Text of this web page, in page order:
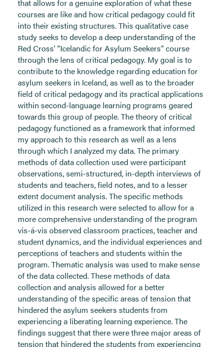
that allows for a genuine exploration of what these
courses are like and how critical pedagogy could fit
into their existing structures. This qualitative case
study seeks to develop a deep understanding of the
Red Cross’ “Icelandic for Asylum Seekers” course
through the lens of critical pedagogy. My goal is to
contribute to the knowledge regarding education for
asylum seekers in Iceland, as well as to the broader
field of critical pedagogy and its practical applications
within second-language learning programs geared
towards this group of people. The theory of critical
pedagogy functioned as a framework that informed
my approach to this research as well as a lens
through which I analyzed my data. The primary
methods of data collection used were participant
observations, semi-structured, in-depth interviews of
students and teachers, field notes, and to a lesser
extent document analysis. The specific methods
utilized in this research were selected to allow for a
more comprehensive understanding of the program
vis-á-vis observed classroom practices, teacher and
student dynamics, and the individual experiences and
perceptions of teachers and students within the
program. Thematic analysis was used to make sense
of the data collected. These methods of data
collection and analysis allowed for a better
understanding of the specific areas of tension that
hindered the asylum seekers students from
experiencing a liberating learning experience. The
findings suggest that there were three major areas of
tension that hindered the students from experiencing